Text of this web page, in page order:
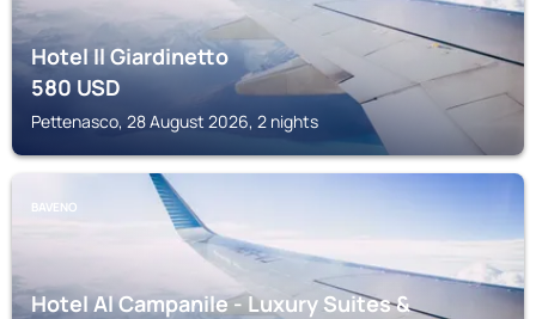
Hotel Il Giardinetto
580USD
Pettenasco, 28 August 2026, 2 nights
BAVENO
Hotel Al Campanile - Luxury Suites &